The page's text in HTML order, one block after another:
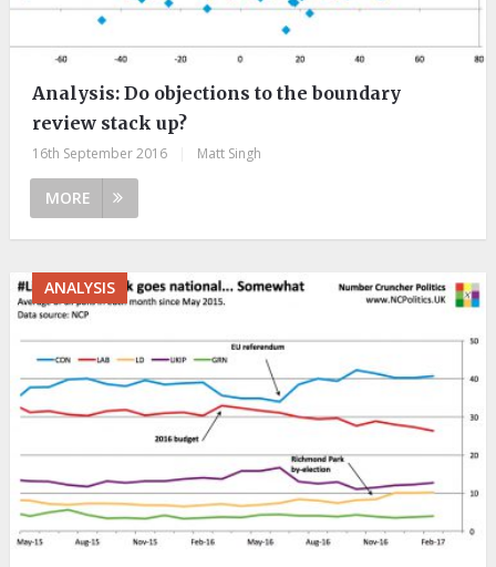
Analysis: Do objections to the boundary
review stack up?
16th September 2016 Matt Singh
MORE
ANALYSIS